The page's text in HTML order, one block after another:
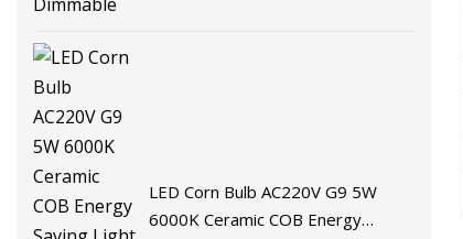
LED Corn Bulb AC220V G9 5W
6000K Ceramic COB Energy